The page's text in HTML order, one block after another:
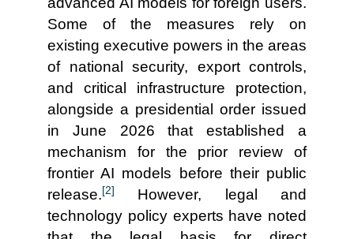
Some of the measures rely on
existing executive powers in the areas
of national security, export controls,
and critical infrastructure protection,
alongside a presidential order issued
in June 2026 that established a
mechanism for the prior review of
frontier AI models before their public
release.[2]
However, legal and
technology policy experts have noted